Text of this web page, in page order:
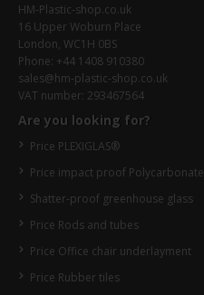
HM-Plastic-shop.co.uk
16 Upper Woburn Place
London, WC1H 0BS
Phone: +44 1408 910380
sales@hm-plastic-shop.co.uk
VAT number: 293467564
Are you looking for?
Price PLEXIGLAS®
Price impact proof Polycarbonate
Shatter-proof greenhouse glass
Price Rods and tubes
Price Office chair underlayment
Price Rubber tiles